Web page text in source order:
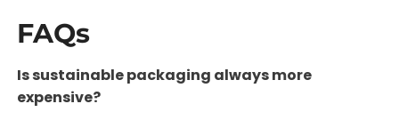
FAQs
Is sustainable packaging always more
expensive?